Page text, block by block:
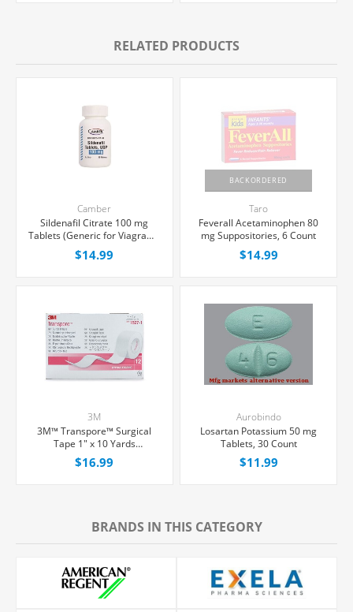
RELATED PRODUCTS
Camber
Sildenafil Citrate 100 mg
Tablets (Generic for Viagra®),
30 Count
$14.99
BACKORDERED
Taro
Feverall Acetaminophen 80
mg Suppositories, 6 Count
$14.99
3M
3M™ Transpore™ Surgical
Tape 1" x 10 Yards
Hypoallergenic, 12/Box
$16.99
Aurobindo
Losartan Potassium 50 mg
Tablets, 30 Count
$11.99
BRANDS IN THIS CATEGORY